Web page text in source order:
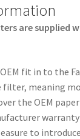
are
fit in to the
meaning
the OEM
warranty
to